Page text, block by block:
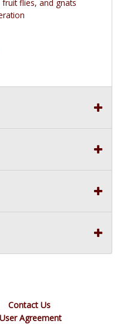
flies, and gnats
Contact Us
User Agreement